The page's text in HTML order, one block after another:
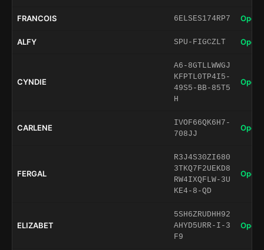
FRANCOIS 6ELSES174RP7 Open
ALFY SPU-FIGCZLT Open
CYNDIE
A6-8GTLLWWGJ
KFPTL0TP4I5-
49S5-BB-85T5
H
Open
CARLENE
IVOF66QK6H7-
708JJ
Open
FERGAL
R3J4S30ZI680
3TKQ7F2UEKD8
RW4IXQFLW-3U
KE4-8-QD
Open
ELIZABET
5SH6ZRUDHH92
AHYD5URR-I-3
F9
Open